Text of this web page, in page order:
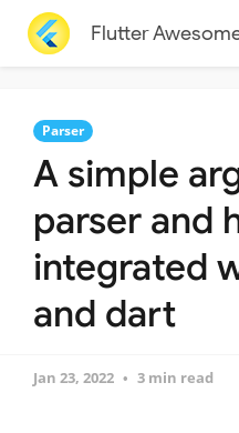
Flutter
Parser
A simple
parser and
integrated
and dart
Jan 23, 2022 3 min read